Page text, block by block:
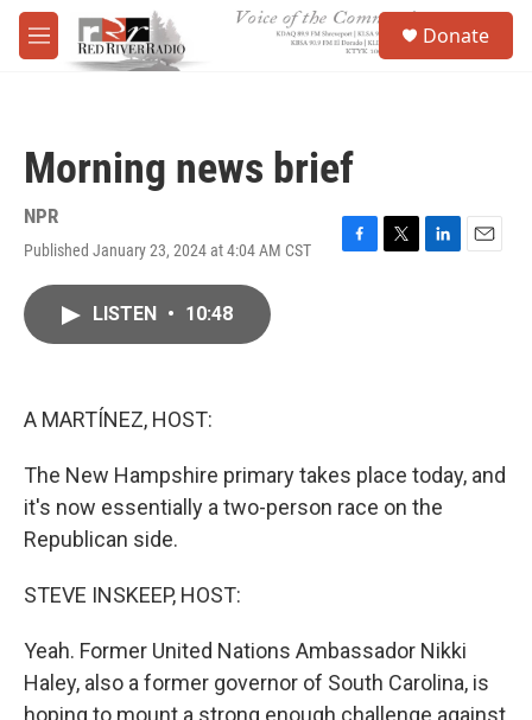
Skip to main content
M
e
Donate
Morning news brief
NPR
Published January 23, 2024 at 4:04 AM CST
F
T
L
E
LISTEN • 10:48
A MARTÍNEZ, HOST:
The New Hampshire primary takes place today, and
it's now essentially a two-person race on the
Republican side.
STEVE INSKEEP, HOST:
Yeah. Former United Nations Ambassador Nikki
Haley, also a former governor of South Carolina, is
hoping to mount a strong enough challenge against